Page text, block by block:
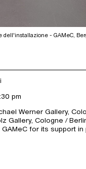
dell'installazione - GAMeC,
pm
Werner Gallery,
Gallery, Cologne /
for its support